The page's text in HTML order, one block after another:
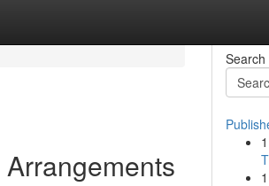
Search
1
1